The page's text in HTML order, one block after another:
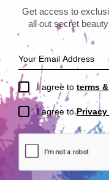
Get access to
all out secret
I agree to terms
I agree to